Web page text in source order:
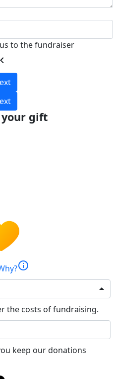
to the fundraiser
chevron_left
your gift
info
the costs of fundraising.
keep our donations